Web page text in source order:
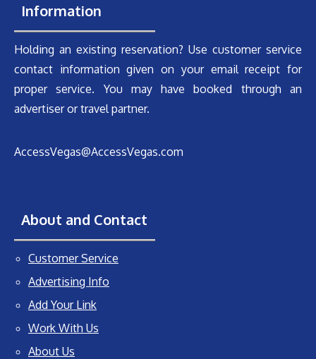
Information
Holding an existing reservation? Use customer service
contact information given on your email receipt for
proper service. You may have booked through an
advertiser or travel partner.
AccessVegas@AccessVegas.com
About and Contact
Customer Service
Advertising Info
Add Your Link
Work With Us
About Us